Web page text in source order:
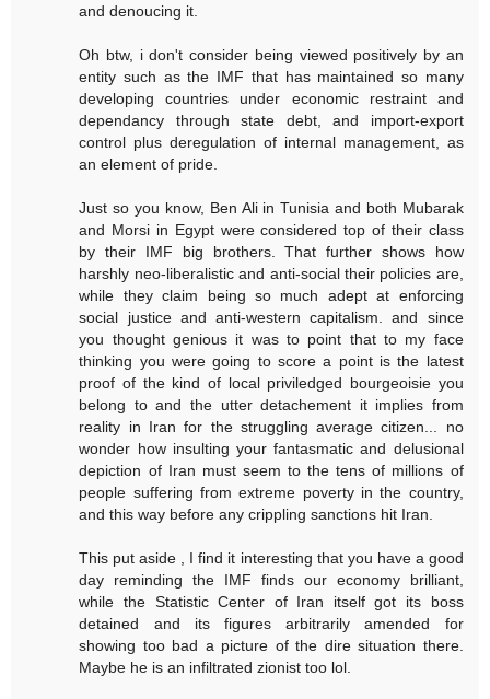
and denoucing it.
Oh btw, i don't consider being viewed positively by an
entity such as the IMF that has maintained so many
developing countries under economic restraint and
dependancy through state debt, and import-export
control plus deregulation of internal management, as
an element of pride.
Just so you know, Ben Ali in Tunisia and both Mubarak
and Morsi in Egypt were considered top of their class
by their IMF big brothers. That further shows how
harshly neo-liberalistic and anti-social their policies are,
while they claim being so much adept at enforcing
social justice and anti-western capitalism. and since
you thought genious it was to point that to my face
thinking you were going to score a point is the latest
proof of the kind of local priviledged bourgeoisie you
belong to and the utter detachement it implies from
reality in Iran for the struggling average citizen... no
wonder how insulting your fantasmatic and delusional
depiction of Iran must seem to the tens of millions of
people suffering from extreme poverty in the country,
and this way before any crippling sanctions hit Iran.
This put aside , I find it interesting that you have a good
day reminding the IMF finds our economy brilliant,
while the Statistic Center of Iran itself got its boss
detained and its figures arbitrarily amended for
showing too bad a picture of the dire situation there.
Maybe he is an infiltrated zionist too lol.